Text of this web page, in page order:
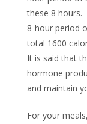
these 8 hours.
8-hour period
total 1600
It is said that
hormone
and maintain
For your